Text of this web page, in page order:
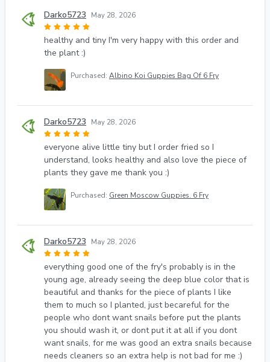
Darko5723 May 28, 2026
healthy and tiny I'm very happy with this order and
the plant :)
Purchased: Albino Koi Guppies Bag Of 6 Fry
Darko5723 May 28, 2026
everyone alive little tiny but I order fried so I
understand, looks healthy and also love the piece of
plants they gave me thank you :)
Purchased: Green Moscow Guppies. 6 Fry
Darko5723 May 28, 2026
everything good one of the fry's probably is in the
young age, already seeing the deep blue color that is
beautiful and thanks for the piece of plants I like
them to much so I planted, just becareful for the
people who dont want snails before put the plants
you should wash it, or dont put it at all if you dont
want snails, for me was good an extra snails because
needs cleaners so an extra help is not bad for me :)